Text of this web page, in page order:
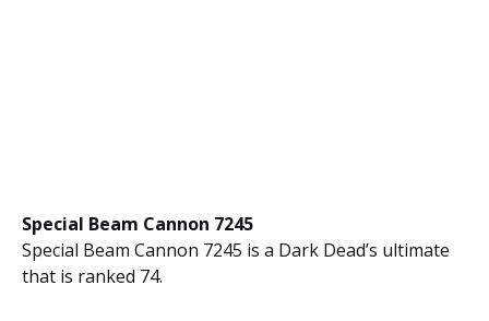
Special Beam Cannon 7245
Special Beam Cannon 7245 is a Dark Dead’s ultimate
that is ranked 74.